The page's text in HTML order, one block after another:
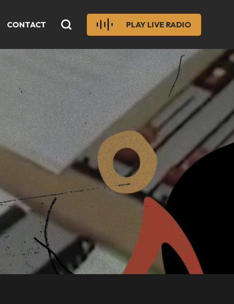
CONTACT PLAY LIVE RADIO